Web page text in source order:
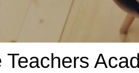
Teachers